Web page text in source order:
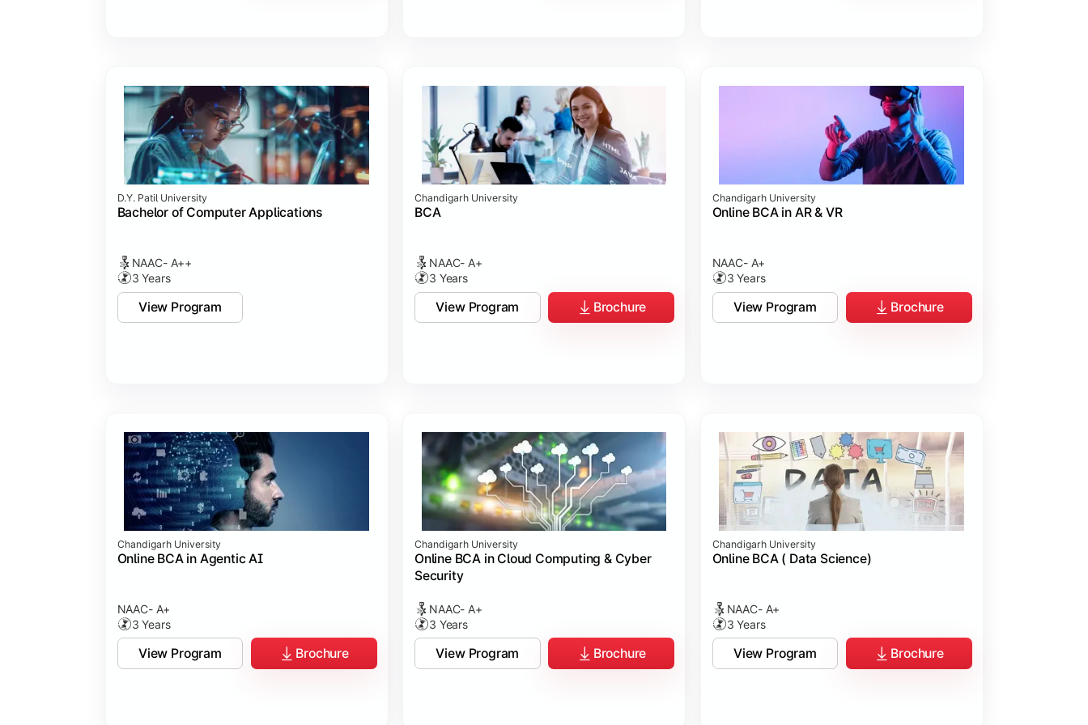
Professional Ethics in IT
D.Y. Patil University
Bachelor of Computer Applications
NAAC- A++
3 Years
View Program
Chandigarh University
BCA
NAAC- A+
3 Years
View Program Brochure
Chandigarh University
Online BCA in AR & VR
NAAC- A+
3 Years
View Program Brochure
Chandigarh University
Online BCA in Agentic AI
NAAC- A+
3 Years
View Program Brochure
Chandigarh University
Online BCA in Cloud Computing & Cyber
Security
NAAC- A+
3 Years
View Program Brochure
Chandigarh University
Online BCA ( Data Science)
NAAC- A+
3 Years
View Program Brochure